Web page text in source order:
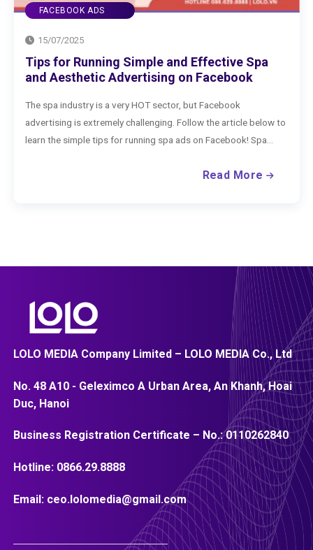
FACEBOOK ADS
How to Advertise Clothing on Facebook
Effectively
15/07/2025
If you are selling clothing on Facebook, what are you waiting for
to run Facebook ads to boost your business? Check out the
extremely effective way to advertise clothing on...
Read More
LOLO MEDIA Company Limited – LOLO MEDIA Co., Ltd
No. 48 A10 - Geleximco A Urban Area, An Khanh, Hoai
Duc, Hanoi
Business Registration Certificate – No.:0110262840
Hotline: 0866.29.8888
Email: ceo.lolomedia@gmail.com